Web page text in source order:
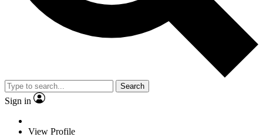
Search
Sign in
View Profile